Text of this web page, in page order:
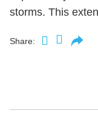
storms. This
Share: